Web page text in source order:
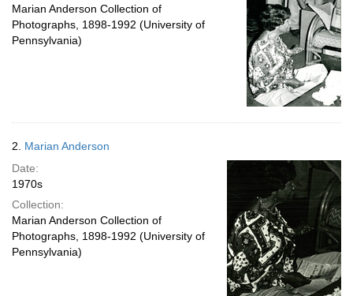
Marian Anderson Collection of
Photographs, 1898-1992 (University of
Pennsylvania)
2. Marian Anderson
Date:
1970s
Collection:
Marian Anderson Collection of
Photographs, 1898-1992 (University of
Pennsylvania)